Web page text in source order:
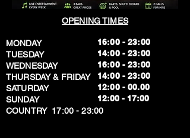
OPENING TIMES
MONDAY
TUESDAY
WEDNESDAY
THURSDAY & FRIDAY
SATURDAY
SUNDAY
​COUNTRY 17:00 - 23:00
16:00 - 23:00
14:00 - 23:00
16:00 - 23:00
14:00 - 23:00
12:00 - 00.00
​12:00 - 17:00